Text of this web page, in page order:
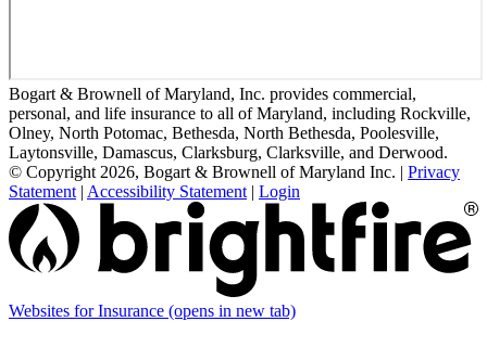
Bogart & Brownell of Maryland, Inc. provides commercial,
personal, and life insurance to all of Maryland, including Rockville,
Olney, North Potomac, Bethesda, North Bethesda, Poolesville,
Laytonsville, Damascus, Clarksburg, Clarksville, and Derwood.
© Copyright 2026, Bogart & Brownell of Maryland Inc. | Privacy
Statement | Accessibility Statement | Login
Websites for Insurance (opens in new tab)